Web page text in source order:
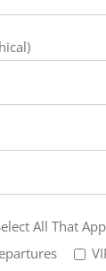
All That